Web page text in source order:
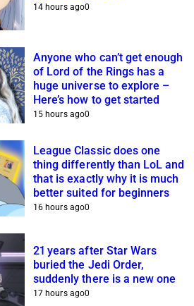
14 hours ago0
Anyone who can’t get enough
of Lord of the Rings has a
huge universe to explore –
Here’s how to get started
15 hours ago0
League Classic does one
thing differently than LoL and
that is exactly why it is much
better suited for beginners
16 hours ago0
21 years after Star Wars
buried the Jedi Order,
suddenly there is a new one
17 hours ago0